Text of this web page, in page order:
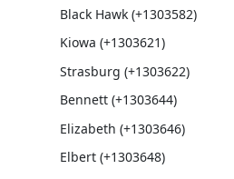
Black Hawk (+1303582)
Kiowa (+1303621)
Strasburg (+1303622)
Bennett (+1303644)
Elizabeth (+1303646)
Elbert (+1303648)